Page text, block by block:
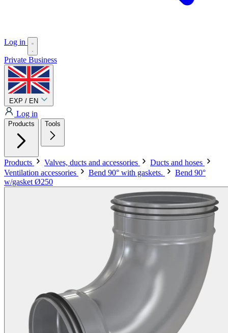
Log in
Private Business
EXP / EN
Log in
Products Tools
Products Valves, ducts and accessories
Ducts and hoses
Ventilation accessories
Bend 90° with gaskets.
Bend 90°
w/gasket Ø250